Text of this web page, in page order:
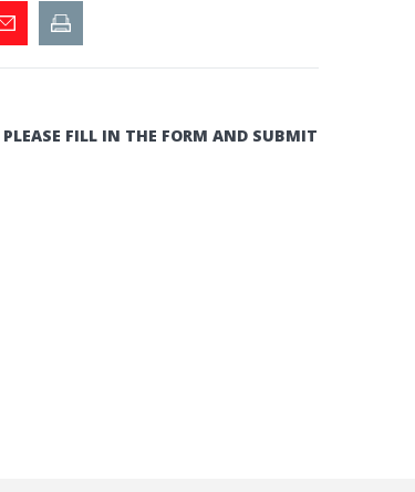
FILL IN THE FORM AND SUBMIT